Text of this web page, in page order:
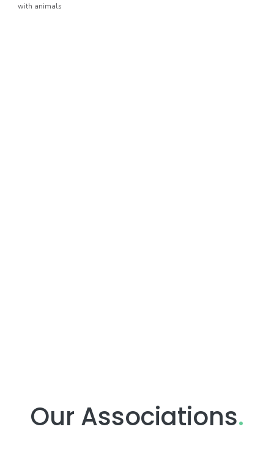
with animals
Our Associations.